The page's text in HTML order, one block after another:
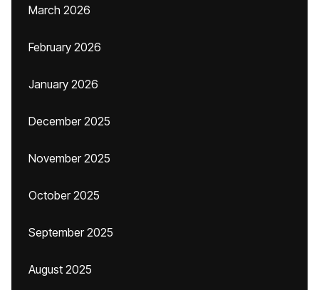
March 2026
February 2026
January 2026
December 2025
November 2025
October 2025
September 2025
August 2025